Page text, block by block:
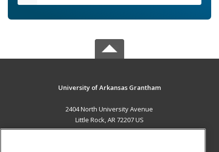
University of Arkansas Grantham
2404 North University Avenue
Little Rock, AR 72207 US